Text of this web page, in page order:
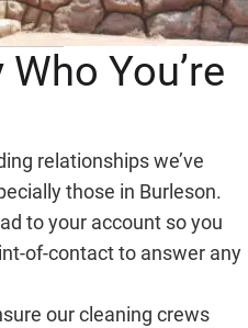
You’re
relationships we’ve
those in Burleson.
to your account so you
of-contact to answer any
our cleaning crews